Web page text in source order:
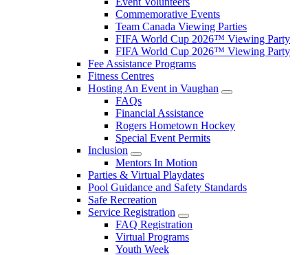
Commemorative Events
Team Canada Viewing Parties
FIFA World Cup 2026™ Viewing Party
FIFA World Cup 2026™ Viewing Party
Fee Assistance Programs
Fitness Centres
Hosting An Event in Vaughan
FAQs
Financial Assistance
Rogers Hometown Hockey
Special Event Permits
Inclusion
Mentors In Motion
Parties & Virtual Playdates
Pool Guidance and Safety Standards
Safe Recreation
Service Registration
FAQ Registration
Virtual Programs
Youth Week